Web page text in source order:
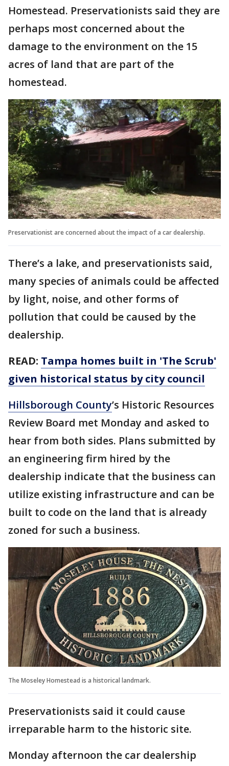
Homestead. Preservationists said they are
perhaps most concerned about the
damage to the environment on the 15
acres of land that are part of the
homestead.
Preservationist are concerned about the impact of a car dealership.
There’s a lake, and preservationists said,
many species of animals could be affected
by light, noise, and other forms of
pollution that could be caused by the
dealership.
READ: Tampa homes built in 'The Scrub'
given historical status by city council
Hillsborough County’s Historic Resources
Review Board met Monday and asked to
hear from both sides. Plans submitted by
an engineering firm hired by the
dealership indicate that the business can
utilize existing infrastructure and can be
built to code on the land that is already
zoned for such a business.
The Moseley Homestead is a historical landmark.
Preservationists said it could cause
irreparable harm to the historic site.
Monday afternoon the car dealership